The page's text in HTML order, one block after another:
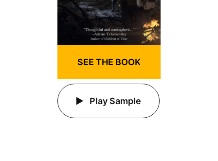
SEE THE BOOK
Play Sample